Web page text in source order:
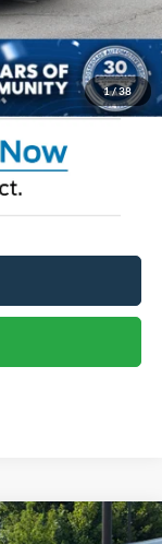
1/38
$899
$31,766